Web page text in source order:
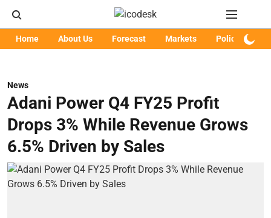
Home About Us Forecast Markets Policy
News
Adani Power Q4 FY25 Profit
Drops 3% While Revenue Grows
6.5% Driven by Sales